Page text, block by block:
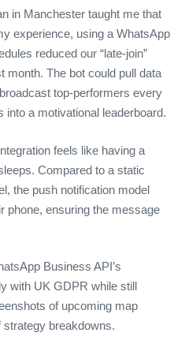
in Manchester taught me that
experience, using a WhatsApp
reduced our “late‑join”
month. The bot could pull data
top‑performers every
into a motivational leaderboard.
feels like having a
Compared to a static
the push notification model
phone, ensuring the message
Business API’s
with UK GDPR while still
of upcoming map
breakdowns.